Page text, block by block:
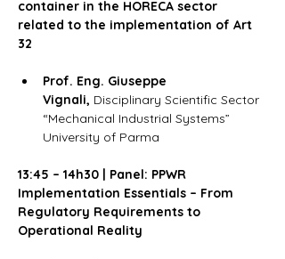
container in the HORECA sector
related to the implementation of Art
32
Prof. Eng. Giuseppe
Vignali, Disciplinary Scientific Sector
“Mechanical Industrial Systems”
University of Parma
13:45 – 14h30 | Panel: PPWR
Implementation Essentials – From
Regulatory Requirements to
Operational Reality